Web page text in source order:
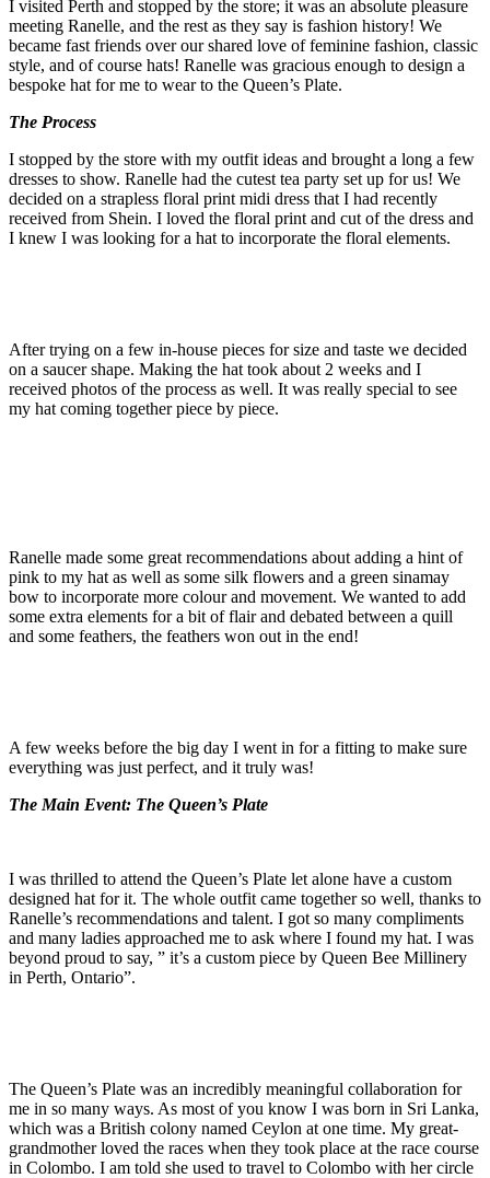
I visited Perth and stopped by the store; it was an absolute pleasure
meeting Ranelle, and the rest as they say is fashion history! We
became fast friends over our shared love of feminine fashion, classic
style, and of course hats! Ranelle was gracious enough to design a
bespoke hat for me to wear to the Queen’s Plate.
The Process
I stopped by the store with my outfit ideas and brought a long a few
dresses to show. Ranelle had the cutest tea party set up for us! We
decided on a strapless floral print midi dress that I had recently
received from Shein. I loved the floral print and cut of the dress and
I knew I was looking for a hat to incorporate the floral elements.
After trying on a few in-house pieces for size and taste we decided
on a saucer shape. Making the hat took about 2 weeks and I
received photos of the process as well. It was really special to see
my hat coming together piece by piece.
Ranelle made some great recommendations about adding a hint of
pink to my hat as well as some silk flowers and a green sinamay
bow to incorporate more colour and movement. We wanted to add
some extra elements for a bit of flair and debated between a quill
and some feathers, the feathers won out in the end!
A few weeks before the big day I went in for a fitting to make sure
everything was just perfect, and it truly was!
The Main Event: The Queen’s Plate
I was thrilled to attend the Queen’s Plate let alone have a custom
designed hat for it. The whole outfit came together so well, thanks to
Ranelle’s recommendations and talent. I got so many compliments
and many ladies approached me to ask where I found my hat. I was
beyond proud to say, ” it’s a custom piece by Queen Bee Millinery
in Perth, Ontario”.
The Queen’s Plate was an incredibly meaningful collaboration for
me in so many ways. As most of you know I was born in Sri Lanka,
which was a British colony named Ceylon at one time. My great-
grandmother loved the races when they took place at the race course
in Colombo. I am told she used to travel to Colombo with her circle